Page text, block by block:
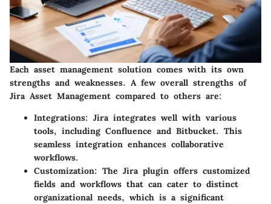
Each asset management solution comes with its own
strengths and weaknesses. A few overall strengths of
Jira Asset Management compared to others are:
Integrations: Jira integrates well with various
tools, including Confluence and Bitbucket. This
seamless integration enhances collaborative
workflows.
Customization: The Jira plugin offers customized
fields and workflows that can cater to distinct
organizational needs, which is a significant